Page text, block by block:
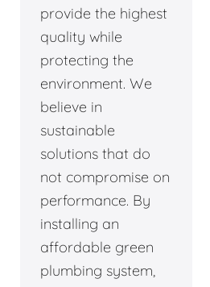
provide the highest
quality while
protecting the
environment. We
believe in
sustainable
solutions that do
not compromise on
performance. By
installing an
affordable green
plumbing system,